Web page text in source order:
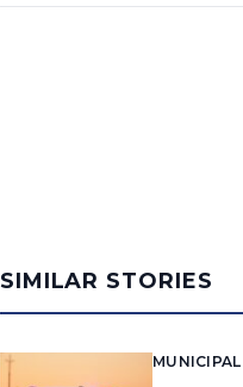
SIMILAR STORIES